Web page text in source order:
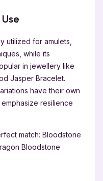
utilized for amulets,
while its
in jewellery like
Jasper Bracelet.
have their own
resilience
match: Bloodstone
Bloodstone